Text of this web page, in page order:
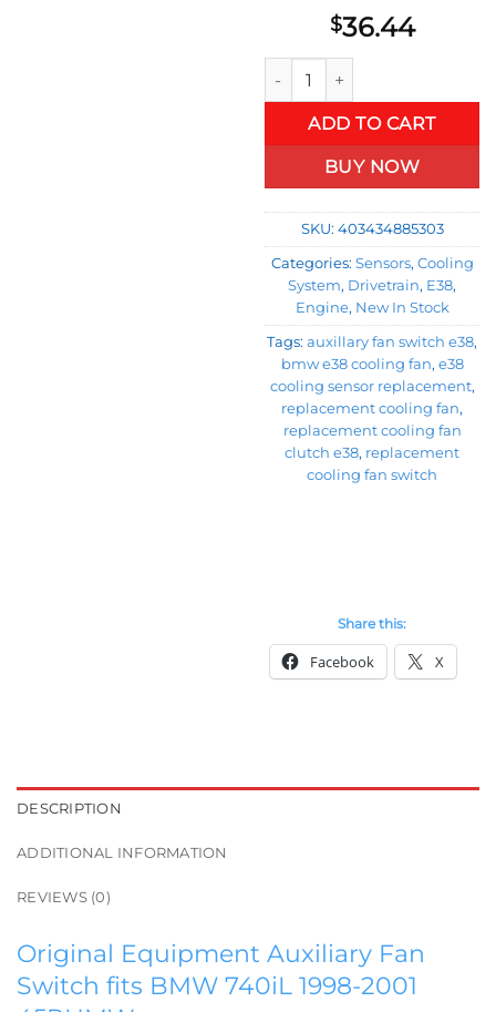
$36.44
Original Equipment
ADD TO CART
BUY NOW
SKU: 403434885303
Categories: Sensors, Cooling
System, Drivetrain, E38,
Engine, New In Stock
Tags: auxillary fan switch e38,
bmw e38 cooling fan, e38
cooling sensor replacement,
replacement cooling fan,
replacement cooling fan
clutch e38, replacement
cooling fan switch
Share this:
Facebook X
DESCRIPTION
ADDITIONAL INFORMATION
REVIEWS (0)
Original Equipment Auxiliary Fan
Switch fits BMW 740iL 1998-2001